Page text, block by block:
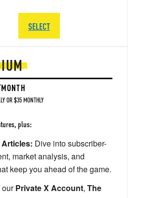
OR $35 MONTHLY
plus:
Dive into subscriber-
market analysis, and
keep you ahead of the game.
ourPrivate X Account, The
SELECT